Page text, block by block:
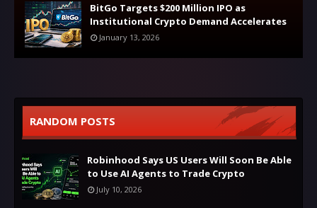
BitGo Targets $200 Million IPO as
Institutional Crypto Demand Accelerates
January 13, 2026
RANDOM POSTS
Robinhood Says US Users Will Soon Be Able
to Use AI Agents to Trade Crypto
July 10, 2026